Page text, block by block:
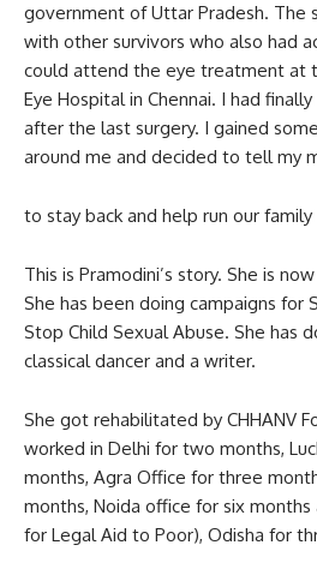
government of Uttar Pradesh. The
with other survivors who also had
could attend the eye treatment at
Eye Hospital in Chennai. I had
after the last surgery. I gained
around me and decided to tell my
to stay back and help run our family
This is Pramodini’s story. She is
She has been doing campaigns for
Stop Child Sexual Abuse. She has
classical dancer and a writer.
She got rehabilitated by CHHANV
worked in Delhi for two months,
months, Agra Office for three
months, Noida office for six months
for Legal Aid to Poor), Odisha for